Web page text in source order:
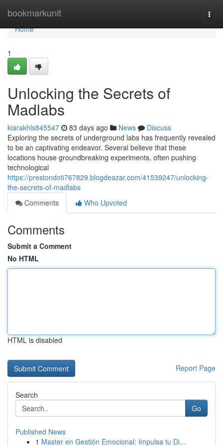
bookmarkunit
Home
Home
1
Unlocking the Secrets of
Madlabs
kiarakhls845547 83 days ago News
Discuss
Exploring the secrets of underground labs has frequently revealed
to be an captivating endeavor. Several believe that these
locations house groundbreaking experiments, often pushing
technological
https://prestondoti767829.blogdeazar.com/41539247/unlocking-
the-secrets-of-madlabs
Comments
Who Upvoted
Comments
Submit a Comment
No HTML
HTML is disabled
Report Page
Search
Go
Published News
1 Master en Gestión Emocional: Impulsa tu Di...